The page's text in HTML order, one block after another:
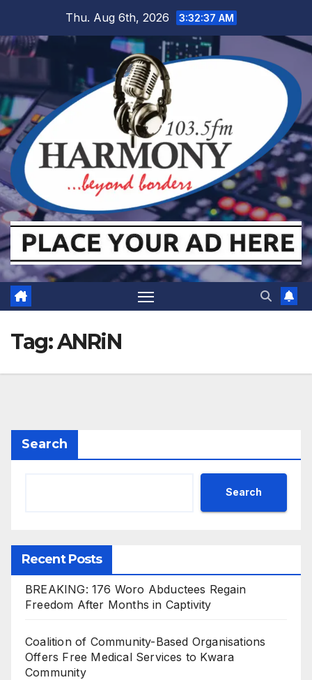
content
Thu. Aug 6th, 2026 3:32:38 AM
Tag:ANRiN
Search
Search
Recent Posts
BREAKING: 176 Woro Abductees Regain
Freedom After Months in Captivity
Coalition of Community-Based Organisations
Offers Free Medical Services to Kwara
Community